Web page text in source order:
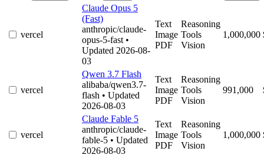
vercel
Claude Opus 5
(Fast)
anthropic/claude-
opus-5-fast •
Updated 2026-08-
03
Text
Image
PDF
Reasoning
Tools
Vision
1,000,000
vercel
Qwen 3.7 Flash
alibaba/qwen3.7-
flash • Updated
2026-08-03
Text
Image
PDF
Reasoning
Tools
Vision
991,000
vercel
Claude Fable 5
anthropic/claude-
fable-5 • Updated
2026-08-03
Text
Image
PDF
Reasoning
Tools
Vision
1,000,000